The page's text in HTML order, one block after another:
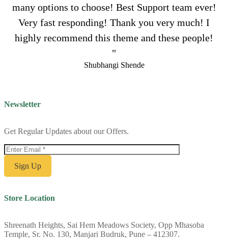
many options to choose! Best Support team ever!
Very fast responding! Thank you very much! I
highly recommend this theme and these people!
"
Shubhangi Shende
Newsletter
Get Regular Updates about our Offers.
Store Location
Shreenath Heights, Sai Hem Meadows Society, Opp Mhasoba
Temple, Sr. No. 130, Manjari Budruk, Pune – 412307.